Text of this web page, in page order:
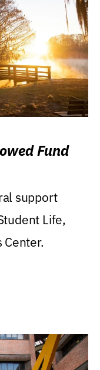
Fund
support
Life,
Center.